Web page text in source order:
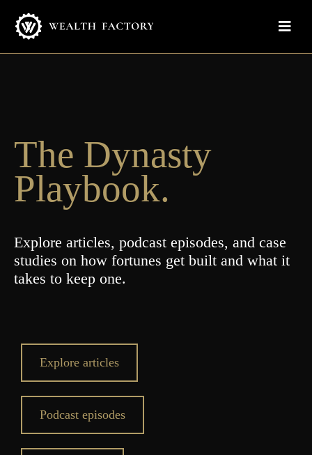
The Dynasty
Playbook.
Explore articles, podcast episodes, and case
studies on how fortunes get built and what it
takes to keep one.
Explore articles
Podcast episodes